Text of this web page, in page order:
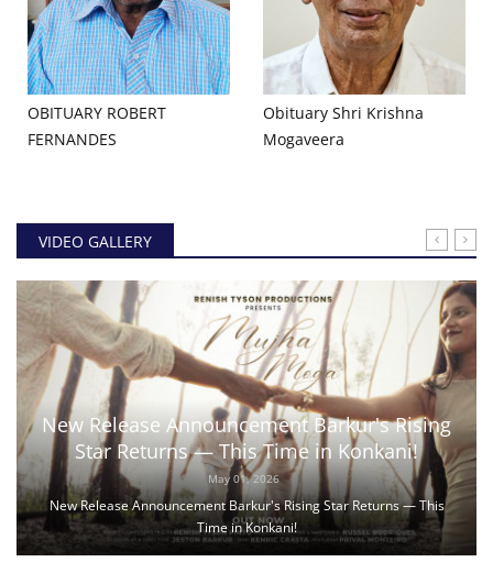
OBITUARY ROBERT
FERNANDES
Obituary Shri Krishna
Mogaveera
VIDEO GALLERY
New Release Announcement Barkur's Rising
Star Returns — This Time in Konkani!
May 01, 2026
New Release Announcement Barkur's Rising Star Returns — This
Time in Konkani!